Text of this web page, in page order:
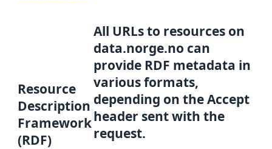
Resource
Description
Framework
(RDF)
All URLs to resources on
data.norge.no can
provide RDF metadata in
various formats,
depending on the Accept
header sent with the
request.